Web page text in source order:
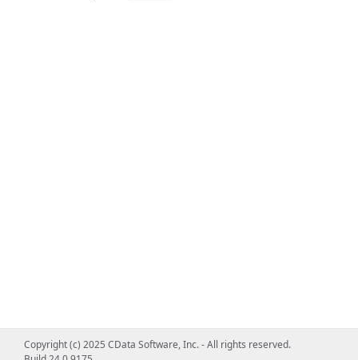
Copyright (c) 2025 CData Software, Inc. - All rights reserved.